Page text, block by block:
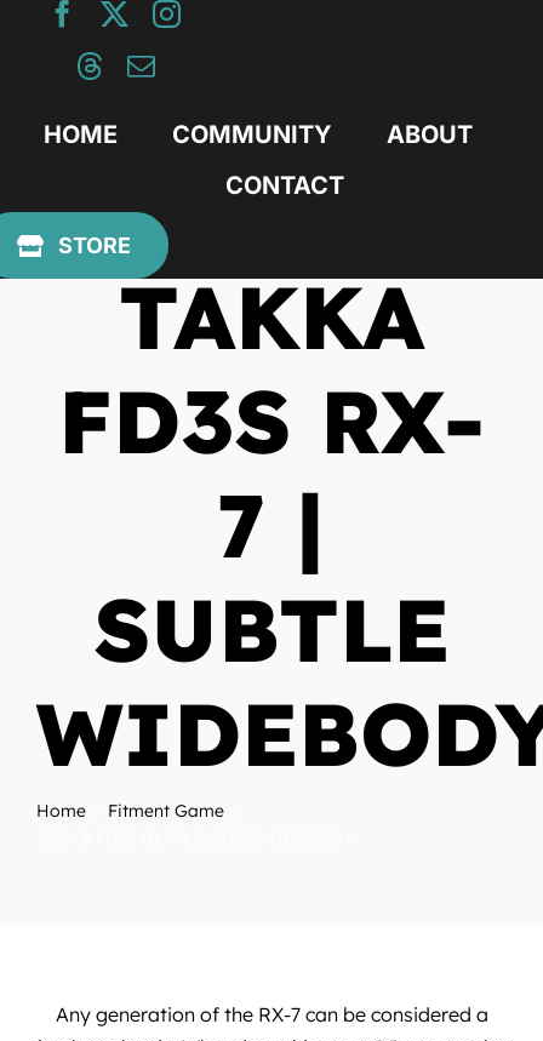
HOME COMMUNITY
ABOUT
CONTACT
STORE
TAKKA
FD3S RX-
7 |
SUBTLE
Home
Fitment Game
Any generation of the RX-7 can be considered a